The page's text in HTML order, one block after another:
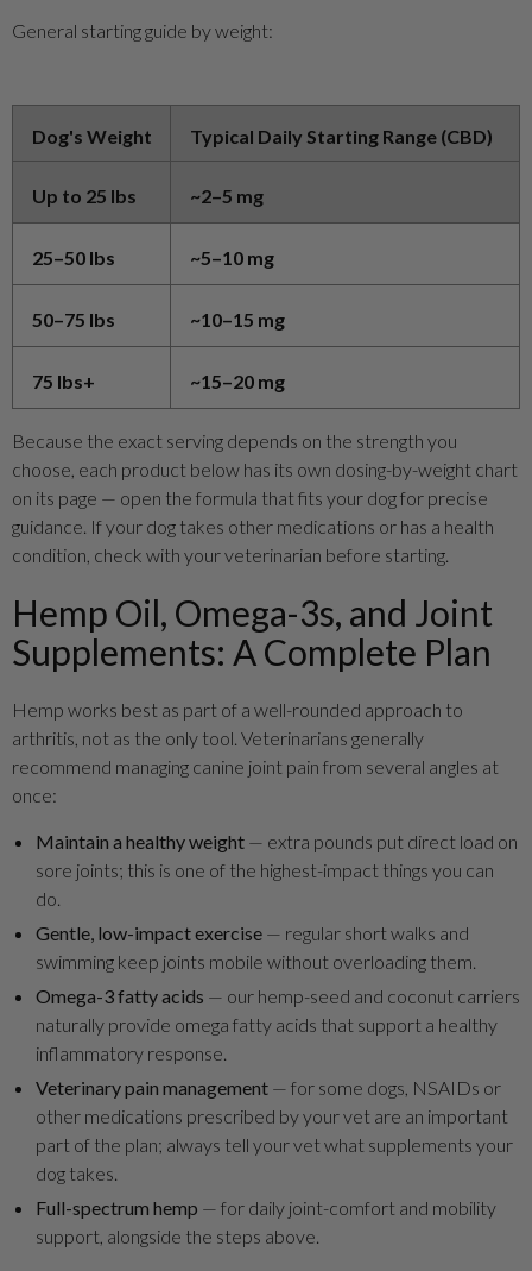
General starting guide by weight:
Dog's Weight Typical Daily Starting Range (CBD)
Up to 25 lbs ~2–5 mg
25–50 lbs ~5–10 mg
50–75 lbs ~10–15 mg
75 lbs+ ~15–20 mg
Because the exact serving depends on the strength you
choose, each product below has its own dosing-by-weight chart
on its page — open the formula that fits your dog for precise
guidance. If your dog takes other medications or has a health
condition, check with your veterinarian before starting.
Hemp Oil, Omega-3s, and Joint
Supplements: A Complete Plan
Hemp works best as part of a well-rounded approach to
arthritis, not as the only tool. Veterinarians generally
recommend managing canine joint pain from several angles at
once:
Maintain a healthy weight — extra pounds put direct load on
sore joints; this is one of the highest-impact things you can
do.
Gentle, low-impact exercise — regular short walks and
swimming keep joints mobile without overloading them.
Omega-3 fatty acids — our hemp-seed and coconut carriers
naturally provide omega fatty acids that support a healthy
inflammatory response.
Veterinary pain management — for some dogs, NSAIDs or
other medications prescribed by your vet are an important
part of the plan; always tell your vet what supplements your
dog takes.
Full-spectrum hemp — for daily joint-comfort and mobility
support, alongside the steps above.